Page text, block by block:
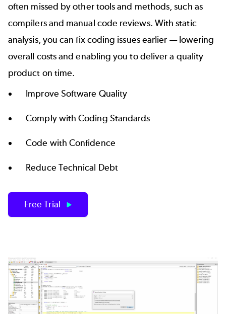
often missed by other tools and methods, such as
compilers and manual code reviews. With static
analysis, you can fix coding issues earlier — lowering
overall costs and enabling you to deliver a quality
product on time.
Improve Software Quality
Comply with Coding Standards
Code with Confidence
Reduce Technical Debt
Free Trial